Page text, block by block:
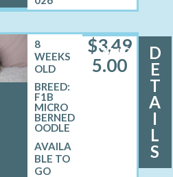
MALE
8
WEEKS
OLD
BREED:
F1B
MICRO
BERNED
OODLE
$3,49
5.00
D
E
T
A
I
L
S